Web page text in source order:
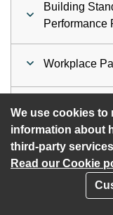
We use cookies to
information about
third-party
Read our Cookie
Building
Performance
Workplace
Community